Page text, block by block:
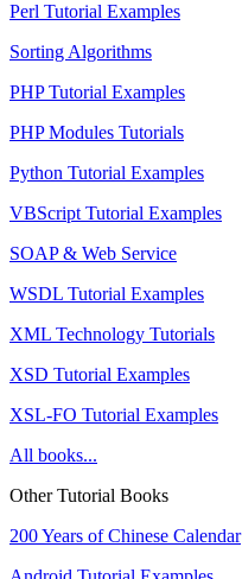
Perl Tutorial Examples
Sorting Algorithms
PHP Tutorial Examples
PHP Modules Tutorials
Python Tutorial Examples
VBScript Tutorial Examples
SOAP & Web Service
WSDL Tutorial Examples
XML Technology Tutorials
XSD Tutorial Examples
XSL-FO Tutorial Examples
All books...
Other Tutorial Books
200 Years of Chinese Calendar